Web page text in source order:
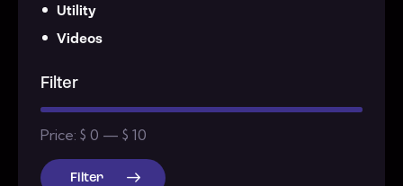
Utility
Videos
Filter
Filter
Price: $ 0 — $ 10